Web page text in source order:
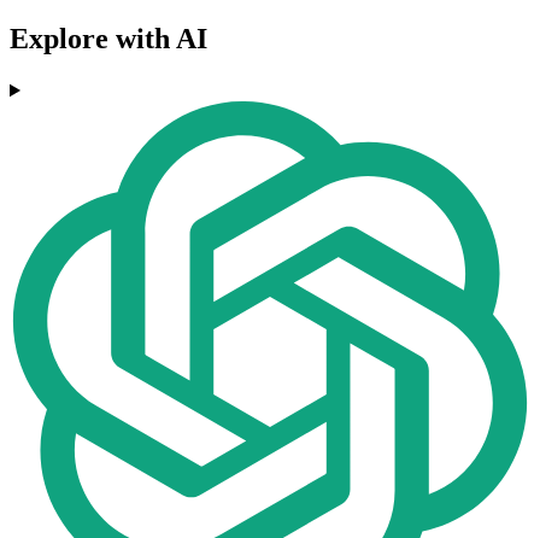
Explore with AI